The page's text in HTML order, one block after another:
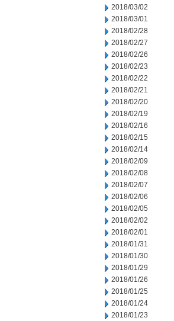
2018/03/02
2018/03/01
2018/02/28
2018/02/27
2018/02/26
2018/02/23
2018/02/22
2018/02/21
2018/02/20
2018/02/19
2018/02/16
2018/02/15
2018/02/14
2018/02/09
2018/02/08
2018/02/07
2018/02/06
2018/02/05
2018/02/02
2018/02/01
2018/01/31
2018/01/30
2018/01/29
2018/01/26
2018/01/25
2018/01/24
2018/01/23